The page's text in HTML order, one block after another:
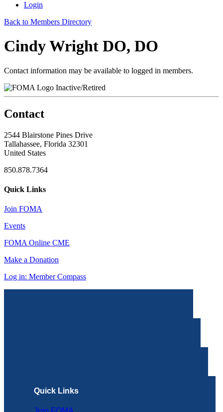
Login
Back to Members Directory
Cindy Wright DO, DO
Contact information may be available to logged in members.
Inactive/Retired
Contact
2544 Blairstone Pines Drive
Tallahassee, Florida 32301
United States
850.878.7364
Quick Links
Join FOMA
Events
FOMA Online CME
Make a Donation
Log in: Member Compass
Quick Links